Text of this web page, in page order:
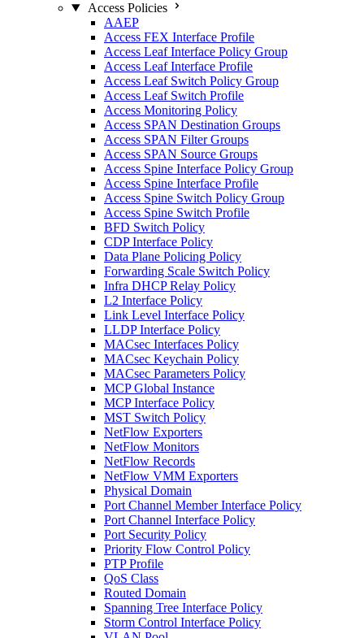
Access Policies
AAEP
Access FEX Interface Profile
Access Leaf Interface Policy Group
Access Leaf Interface Profile
Access Leaf Switch Policy Group
Access Leaf Switch Profile
Access Monitoring Policy
Access SPAN Destination Groups
Access SPAN Filter Groups
Access SPAN Source Groups
Access Spine Interface Policy Group
Access Spine Interface Profile
Access Spine Switch Policy Group
Access Spine Switch Profile
BFD Switch Policy
CDP Interface Policy
Data Plane Policing Policy
Forwarding Scale Switch Policy
Infra DHCP Relay Policy
L2 Interface Policy
Link Level Interface Policy
LLDP Interface Policy
MACsec Interfaces Policy
MACsec Keychain Policy
MACsec Parameters Policy
MCP Global Instance
MCP Interface Policy
MST Switch Policy
NetFlow Exporters
NetFlow Monitors
NetFlow Records
NetFlow VMM Exporters
Physical Domain
Port Channel Member Interface Policy
Port Channel Interface Policy
Port Security Policy
Priority Flow Control Policy
PTP Profile
QoS Class
Routed Domain
Spanning Tree Interface Policy
Storm Control Interface Policy